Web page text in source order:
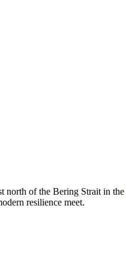
north of the Bering Strait in the
resilience meet.